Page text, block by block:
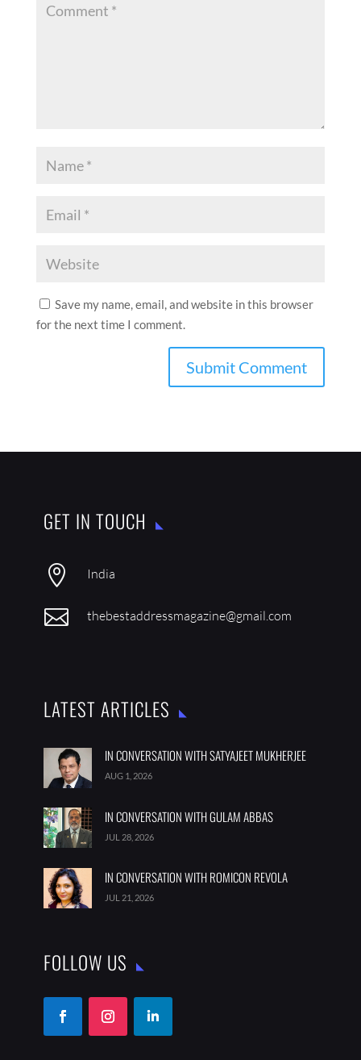
Save my name, email, and website in this browser
for the next time I comment.
GET IN TOUCH
 India
 thebestaddressmagazine@gmail.com
LATEST ARTICLES
IN CONVERSATION WITH SATYAJEET MUKHERJEE
AUG 1, 2026
IN CONVERSATION WITH GULAM ABBAS
JUL 28, 2026
IN CONVERSATION WITH ROMICON REVOLA
JUL 21, 2026
FOLLOW US